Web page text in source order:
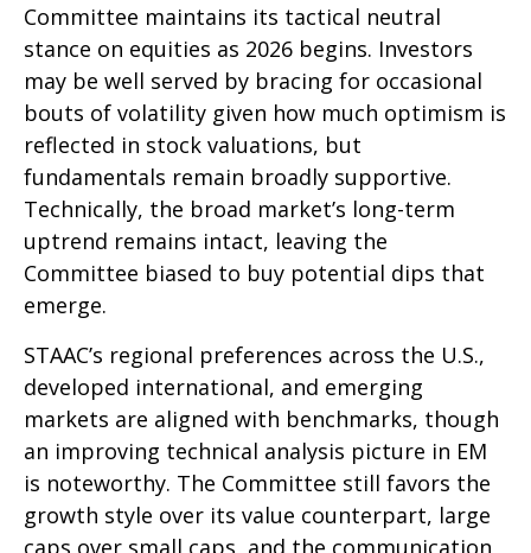
Committee maintains its tactical neutral
stance on equities as 2026 begins. Investors
may be well served by bracing for occasional
bouts of volatility given how much optimism is
reflected in stock valuations, but
fundamentals remain broadly supportive.
Technically, the broad market’s long-term
uptrend remains intact, leaving the
Committee biased to buy potential dips that
emerge.
STAAC’s regional preferences across the U.S.,
developed international, and emerging
markets are aligned with benchmarks, though
an improving technical analysis picture in EM
is noteworthy. The Committee still favors the
growth style over its value counterpart, large
caps over small caps, and the communication